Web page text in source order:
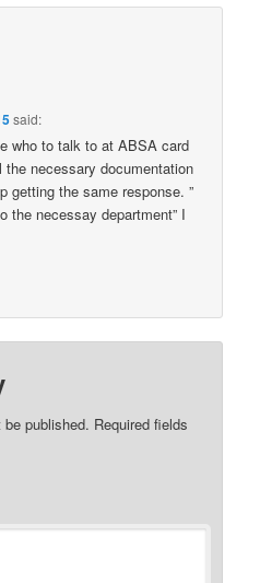
said:
who to talk to at ABSA card
the necessary documentation
getting the same response. ”
the necessay department” I
published. Required fields